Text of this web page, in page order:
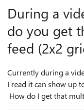
During a
do you get
feed (2x2
Currently during a
I read it can show up
How do I get that